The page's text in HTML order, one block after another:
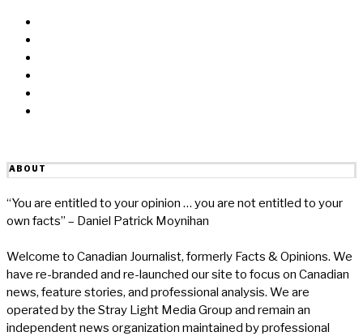
ABOUT
“You are entitled to your opinion … you are not entitled to your
own facts” – Daniel Patrick Moynihan
Welcome to Canadian Journalist, formerly Facts & Opinions. We
have re-branded and re-launched our site to focus on Canadian
news, feature stories, and professional analysis. We are
operated by the Stray Light Media Group and remain an
independent news organization maintained by professional